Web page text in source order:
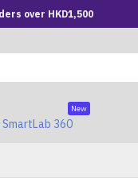
over HKD1,500
SmartLab 360
New